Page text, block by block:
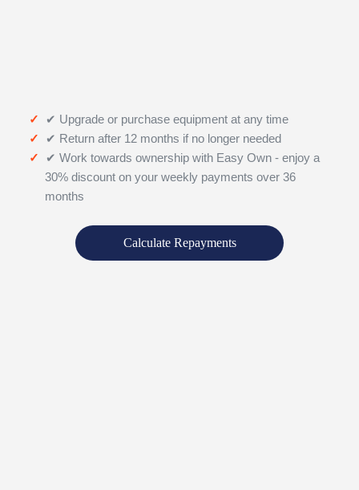
✔ Upgrade or purchase equipment at any time
✔ Return after 12 months if no longer needed
✔ Work towards ownership with Easy Own - enjoy a
30% discount on your weekly payments over 36
months
Calculate Repayments